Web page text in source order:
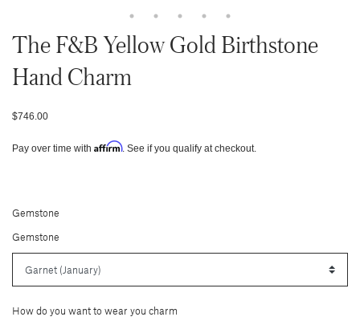
The F&b Yellow Gold Birthstone
Hand Charm
$746.00
Pay over time with Affirm. See if you qualify at checkout.
Gemstone
Gemstone
How do you want to wear you charm